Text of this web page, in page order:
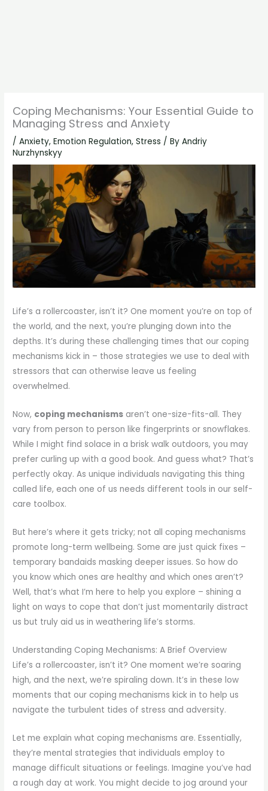
Coping Mechanisms: Your Essential Guide to
Managing Stress and Anxiety
/Anxiety,Emotion Regulation,Stress / ByAndriy
Nurzhynskyy
Life’s a rollercoaster, isn’t it? One moment you’re on top of
the world, and the next, you’re plunging down into the
depths. It’s during these challenging times that our coping
mechanisms kick in – those strategies we use to deal with
stressors that can otherwise leave us feeling
overwhelmed.
Now, coping mechanisms aren’t one-size-fits-all. They
vary from person to person like fingerprints or snowflakes.
While I might find solace in a brisk walk outdoors, you may
prefer curling up with a good book. And guess what? That’s
perfectly okay. As unique individuals navigating this thing
called life, each one of us needs different tools in our self-
care toolbox.
But here’s where it gets tricky; not all coping mechanisms
promote long-term wellbeing. Some are just quick fixes –
temporary bandaids masking deeper issues. So how do
you know which ones are healthy and which ones aren’t?
Well, that’s what I’m here to help you explore – shining a
light on ways to cope that don’t just momentarily distract
us but truly aid us in weathering life’s storms.
Understanding Coping Mechanisms: A Brief Overview
Life’s a rollercoaster, isn’t it? One moment we’re soaring
high, and the next, we’re spiraling down. It’s in these low
moments that our coping mechanisms kick in to help us
navigate the turbulent tides of stress and adversity.
Let me explain what coping mechanisms are. Essentially,
they’re mental strategies that individuals employ to
manage difficult situations or feelings. Imagine you’ve had
a rough day at work. You might decide to jog around your